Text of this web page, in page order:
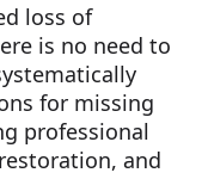
loss of
is no need to
for missing
professional
and